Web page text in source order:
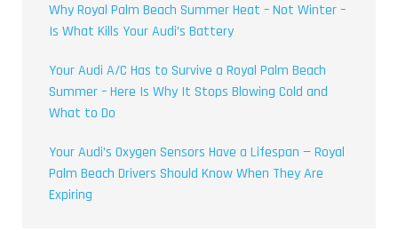
Why Royal Palm Beach Summer Heat – Not Winter –
Is What Kills Your Audi’s Battery
Your Audi A/C Has to Survive a Royal Palm Beach
Summer – Here Is Why It Stops Blowing Cold and
What to Do
Your Audi’s Oxygen Sensors Have a Lifespan — Royal
Palm Beach Drivers Should Know When They Are
Expiring